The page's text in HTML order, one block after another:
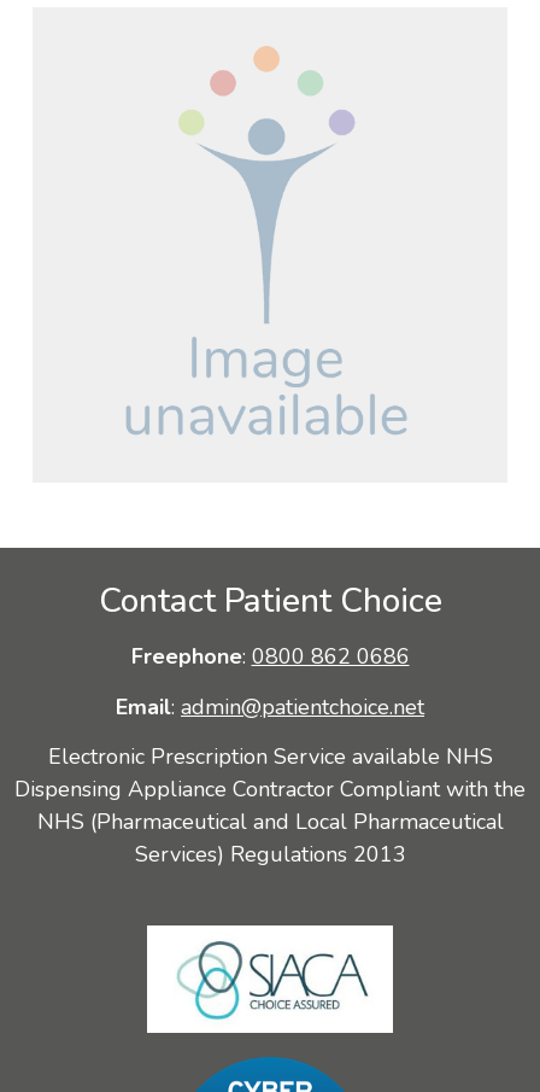
Contact Patient Choice
Freephone: 0800 862 0686
Email: admin@patientchoice.net
Electronic Prescription Service available NHS
Dispensing Appliance Contractor Compliant with the
NHS (Pharmaceutical and Local Pharmaceutical
Services) Regulations 2013